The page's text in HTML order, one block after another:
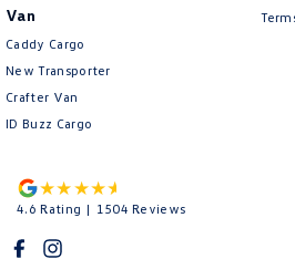
Van
Caddy Cargo
New Transporter
Crafter Van
ID Buzz Cargo
4.6 Rating | 1504 Reviews